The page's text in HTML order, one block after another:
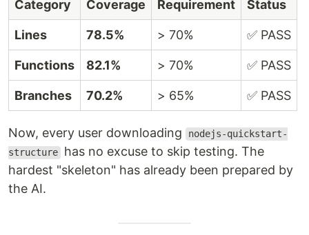
Category Coverage Requirement Status
Lines 78.5% > 70% ✅ PASS
Functions 82.1% > 70% ✅ PASS
Branches 70.2% > 65% ✅ PASS
Now, every user downloading
nodejs-quickstart-
structure has no excuse to skip testing. The
hardest "skeleton" has already been prepared by
the AI.